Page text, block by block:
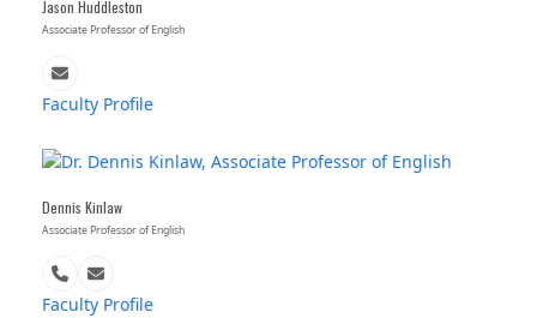
Jason Huddleston
Associate Professor of English
Email
Faculty Profile
Dennis Kinlaw
Associate Professor of English
Phone
Number
Email
Faculty Profile